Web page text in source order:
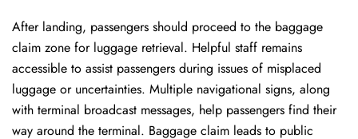
After landing, passengers should proceed to the baggage
claim zone for luggage retrieval. Helpful staff remains
accessible to assist passengers during issues of misplaced
luggage or uncertainties. Multiple navigational signs, along
with terminal broadcast messages, help passengers find their
way around the terminal. Baggage claim leads to public